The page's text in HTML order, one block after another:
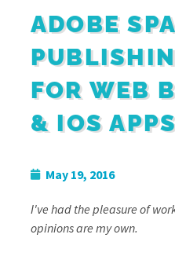
ADOBE
FOR WEB
& IOS APPS
May 19, 2016
I've had the pleasure of
opinions are my own.